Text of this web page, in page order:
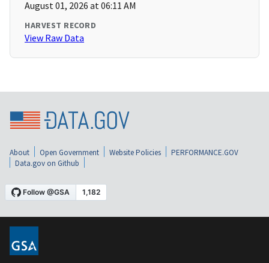
August 01, 2026 at 06:11 AM
HARVEST RECORD
View Raw Data
About Open Government Website Policies
PERFORMANCE.GOV
Data.gov on Github